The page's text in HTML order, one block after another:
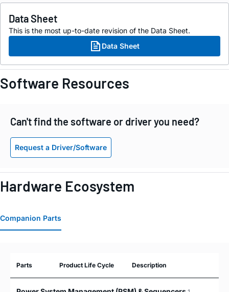
Data Sheet
This is the most up-to-date revision of the Data Sheet.
Data Sheet
Software Resources
Can't find the software or driver you need?
Request a Driver/Software
Hardware Ecosystem
Companion Parts
Parts Product Life Cycle Description